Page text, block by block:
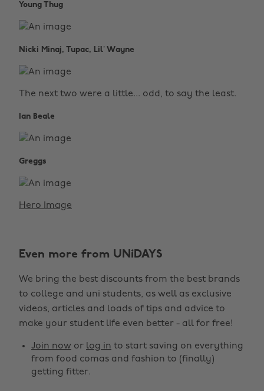
Young Thug
Nicki Minaj, Tupac, Lil’ Wayne
The next two were a little... odd, to say the least.
Ian Beale
Greggs
Hero Image
Even more from UNiDAYS
We bring the best discounts from the best brands
to college and uni students, as well as exclusive
videos, articles and loads of tips and advice to
make your student life even better - all for free!
Join now or log in to start saving on everything
from food comas and fashion to (finally)
getting fitter.